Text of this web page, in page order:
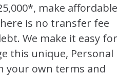
make affordable
is no transfer fee
We make it easy for
this unique, Personal
your own terms and